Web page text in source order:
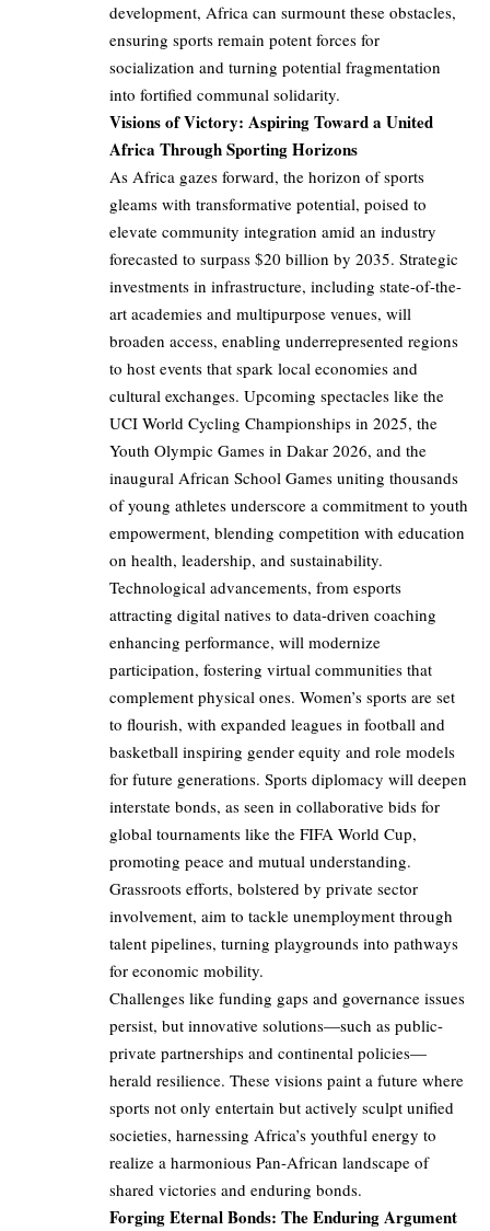
development, Africa can surmount these obstacles,
ensuring sports remain potent forces for
socialization and turning potential fragmentation
into fortified communal solidarity.
Visions of Victory: Aspiring Toward a United
Africa Through Sporting Horizons
As Africa gazes forward, the horizon of sports
gleams with transformative potential, poised to
elevate community integration amid an industry
forecasted to surpass $20 billion by 2035. Strategic
investments in infrastructure, including state-of-the-
art academies and multipurpose venues, will
broaden access, enabling underrepresented regions
to host events that spark local economies and
cultural exchanges. Upcoming spectacles like the
UCI World Cycling Championships in 2025, the
Youth Olympic Games in Dakar 2026, and the
inaugural African School Games uniting thousands
of young athletes underscore a commitment to youth
empowerment, blending competition with education
on health, leadership, and sustainability.
Technological advancements, from esports
attracting digital natives to data-driven coaching
enhancing performance, will modernize
participation, fostering virtual communities that
complement physical ones. Women’s sports are set
to flourish, with expanded leagues in football and
basketball inspiring gender equity and role models
for future generations. Sports diplomacy will deepen
interstate bonds, as seen in collaborative bids for
global tournaments like the FIFA World Cup,
promoting peace and mutual understanding.
Grassroots efforts, bolstered by private sector
involvement, aim to tackle unemployment through
talent pipelines, turning playgrounds into pathways
for economic mobility.
Challenges like funding gaps and governance issues
persist, but innovative solutions—such as public-
private partnerships and continental policies—
herald resilience. These visions paint a future where
sports not only entertain but actively sculpt unified
societies, harnessing Africa’s youthful energy to
realize a harmonious Pan-African landscape of
shared victories and enduring bonds.
Forging Eternal Bonds: The Enduring Argument